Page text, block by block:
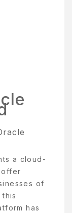
a cloud-
offer
of
has